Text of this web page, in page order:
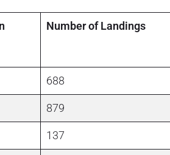
Number of Landings
688
879
137